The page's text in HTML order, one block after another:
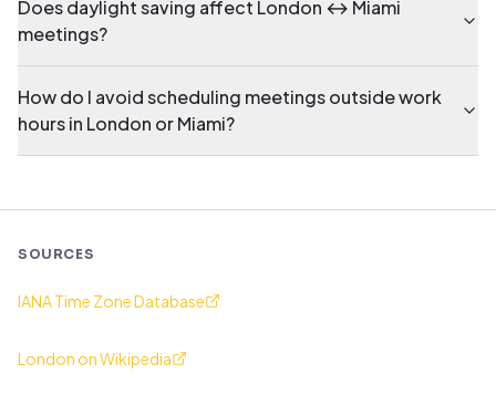
Does daylight saving affect London ↔ Miami
meetings?
How do I avoid scheduling meetings outside work
hours in London or Miami?
SOURCES
IANA Time Zone Database
London on Wikipedia